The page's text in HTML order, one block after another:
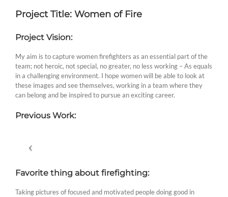
Project Title: Women of Fire
Project Vision:
My aim is to capture women firefighters as an essential part of the
team; not heroic, not special, no greater, no less working – As equals
in a challenging environment. I hope women will be able to look at
these images and see themselves, working in a team where they
can belong and be inspired to pursue an exciting career.
Previous Work:
Favorite thing about firefighting:
Taking pictures of focused and motivated people doing good in